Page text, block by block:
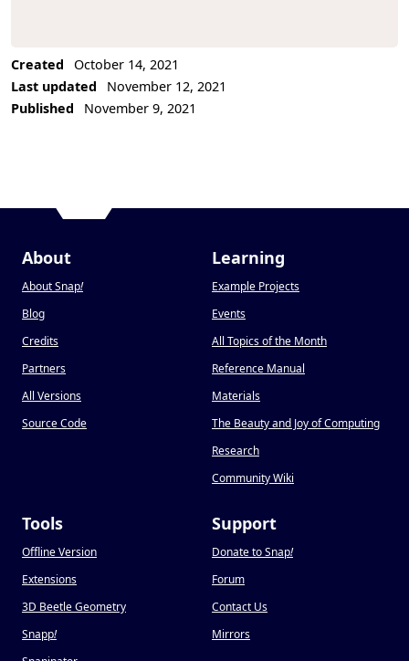
Created
October 14, 2021
Last updated
November 12, 2021
Published
November 9, 2021
About
About Snap!
Blog
Credits
Partners
All Versions
Source Code
Learning
Example Projects
Events
All Topics of the Month
Reference Manual
Materials
The Beauty and Joy of Computing
Research
Community Wiki
Tools
Offline Version
Extensions
3D Beetle Geometry
Snapp!
Support
Donate to Snap!
Forum
Contact Us
Mirrors